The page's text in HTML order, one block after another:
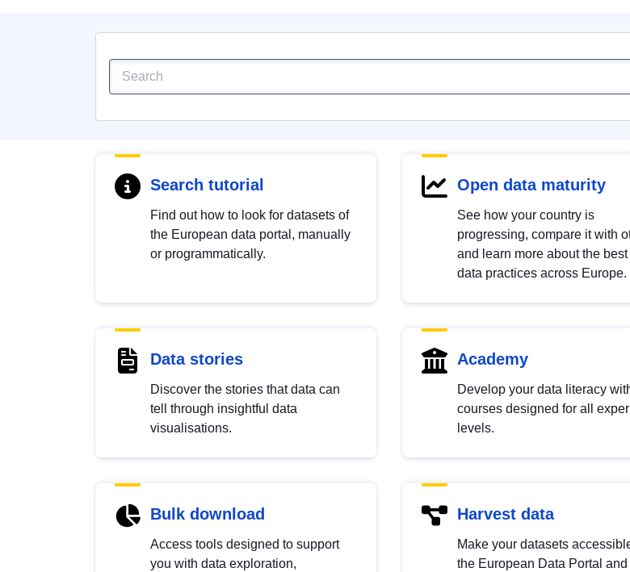
Search tutorial
Find out how to look for datasets of
the European data portal, manually
or programmatically.
Open data maturity
See how your country is
progressing, compare it with
and learn more about the best
data practices across Europe.
Data stories
Discover the stories that data can
tell through insightful data
visualisations.
Academy
Develop your data literacy
courses designed for all
levels.
Bulk download
Access tools designed to support
you with data exploration,
Harvest data
Make your datasets
the European Data Portal and